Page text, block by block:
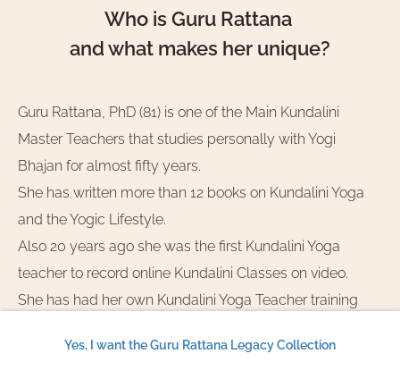
Who is Guru Rattana
and what makes her unique?
Guru Rattana, PhD (81) is one of the Main Kundalini
Master Teachers that studies personally with Yogi
Bhajan for almost fifty years.
She has written more than 12 books on Kundalini Yoga
and the Yogic Lifestyle.
Also 20 years ago she was the first Kundalini Yoga
teacher to record online Kundalini Classes on video.
She has had her own Kundalini Yoga Teacher training
whole world.
Yes, I want the Guru Rattana Legacy Collection